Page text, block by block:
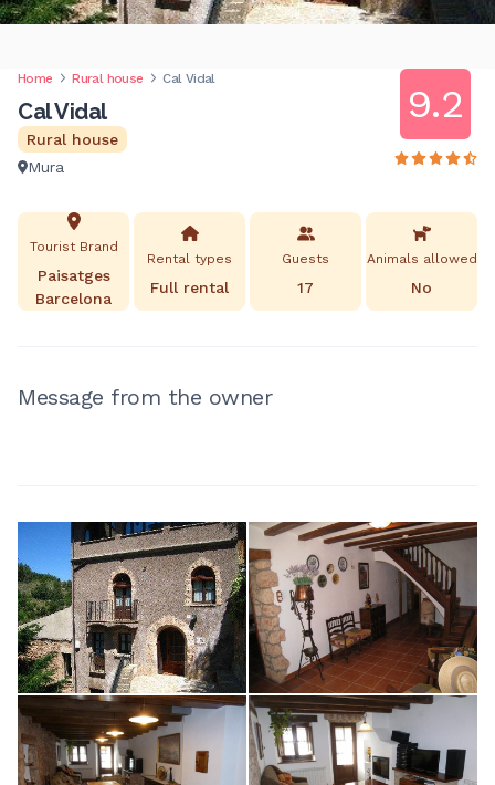
Home Rural house Cal Vidal
Cal Vidal
Rural house
Mura
9.2
Tourist Brand
Paisatges
Barcelona
Rental types
Full rental
Guests
17
Animals allowed
No
Message from the owner